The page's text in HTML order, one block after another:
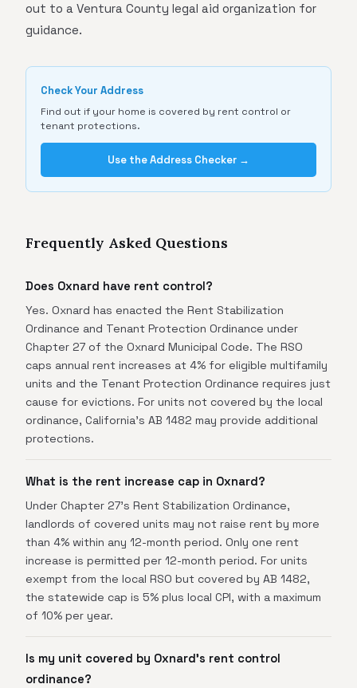
out to a Ventura County legal aid organization for
guidance.
Check Your Address
Find out if your home is covered by rent control or
tenant protections.
Use the Address Checker →
Frequently Asked Questions
Does Oxnard have rent control?
Yes. Oxnard has enacted the Rent Stabilization
Ordinance and Tenant Protection Ordinance under
Chapter 27 of the Oxnard Municipal Code. The RSO
caps annual rent increases at 4% for eligible multifamily
units and the Tenant Protection Ordinance requires just
cause for evictions. For units not covered by the local
ordinance, California's AB 1482 may provide additional
protections.
What is the rent increase cap in Oxnard?
Under Chapter 27's Rent Stabilization Ordinance,
landlords of covered units may not raise rent by more
than 4% within any 12-month period. Only one rent
increase is permitted per 12-month period. For units
exempt from the local RSO but covered by AB 1482,
the statewide cap is 5% plus local CPI, with a maximum
of 10% per year.
Is my unit covered by Oxnard's rent control
ordinance?